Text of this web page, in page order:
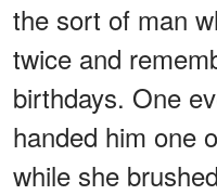
the sort of man
twice and
birthdays. One
handed him one
while she